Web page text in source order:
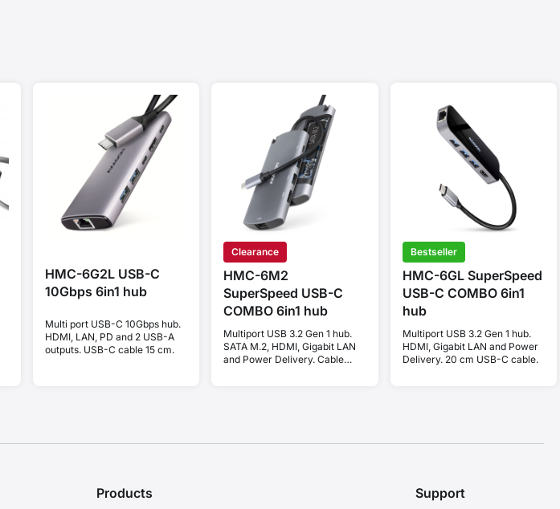
HMC-6G2L USB-C
10Gbps 6in1 hub
Multi port USB-C 10Gbps hub.
HDMI, LAN, PD and 2 USB-A
outputs. USB-C cable 15 cm.
Clearance
HMC-6M2
SuperSpeed USB-C
COMBO 6in1 hub
Multiport USB 3.2 Gen 1 hub.
SATA M.2, HDMI, Gigabit LAN
and Power Delivery. Cable
Bestseller
HMC-6GL SuperSpeed
USB-C COMBO 6in1
hub
Multiport USB 3.2 Gen 1 hub.
HDMI, Gigabit LAN and Power
Delivery. 20 cm USB-C cable.
Products Support